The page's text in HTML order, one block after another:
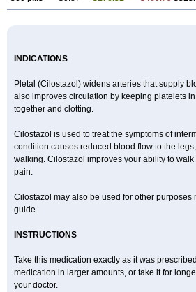
INDICATIONS
Pletal (Cilostazol) widens arteries that supply
also improves circulation by keeping platelets
together and clotting.
Cilostazol is used to treat the symptoms of
condition causes reduced blood flow to the
walking. Cilostazol improves your ability to
pain.
Cilostazol may also be used for other purposes
guide.
INSTRUCTIONS
Take this medication exactly as it was
medication in larger amounts, or take it for
your doctor.